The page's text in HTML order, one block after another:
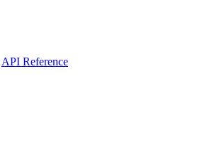
API Reference